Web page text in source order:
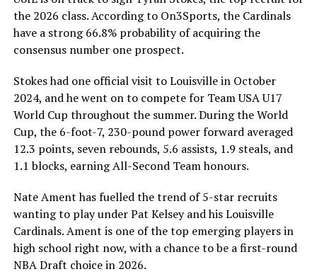
the 2026 class. According to On3Sports, the Cardinals
have a strong 66.8% probability of acquiring the
consensus number one prospect.
Stokes had one official visit to Louisville in October
2024, and he went on to compete for Team USA U17
World Cup throughout the summer. During the World
Cup, the 6-foot-7, 230-pound power forward averaged
12.3 points, seven rebounds, 5.6 assists, 1.9 steals, and
1.1 blocks, earning All-Second Team honours.
Nate Ament has fuelled the trend of 5-star recruits
wanting to play under Pat Kelsey and his Louisville
Cardinals. Ament is one of the top emerging players in
high school right now, with a chance to be a first-round
NBA Draft choice in 2026.